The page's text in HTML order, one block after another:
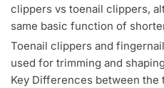
clippers vs toenail clippers,
same basic function of
Toenail clippers and
used for trimming and
Key Differences between the